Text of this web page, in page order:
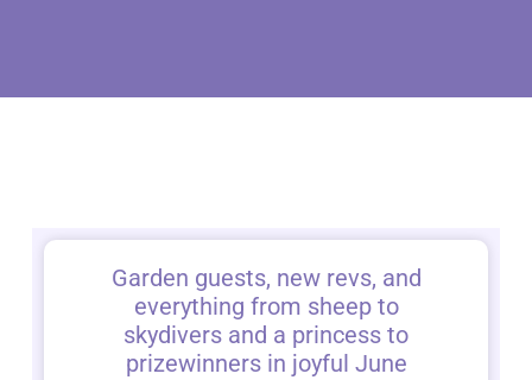
Garden guests, new revs, and
everything from sheep to
skydivers and a princess to
prizewinners in joyful June